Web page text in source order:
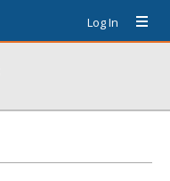
Log In